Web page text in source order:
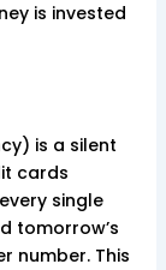
is invested
is a silent
cards
single
tomorrow’s
number. This